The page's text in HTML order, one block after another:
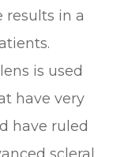
results in a
is used
have very
have ruled